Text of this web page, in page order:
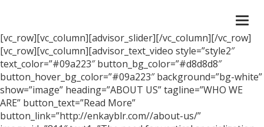
[vc_row][vc_column][advisor_slider][/vc_column][/vc_row]
[vc_row][vc_column][advisor_text_video style=”style2″
text_color=”#09a223″ button_bg_color=”#d8d8d8″
button_hover_bg_color=”#09a223″ background=”bg-white”
show=”image” heading=”ABOUT US” tagline=”WHO WE
ARE” button_text=”Read More”
button_link=”http://enkayblr.com//about-us/”